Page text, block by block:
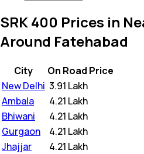
SRK 400 Prices in
Around Fatehabad
City
On Road Price
New Delhi 3.91 Lakh
Ambala
4.21 Lakh
Bhiwani
4.21 Lakh
Gurgaon
4.21 Lakh
Jhajjar
4.21 Lakh